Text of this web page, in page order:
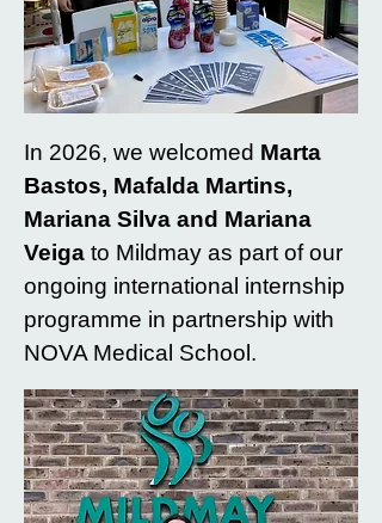
In 2026, we welcomed Marta
Bastos, Mafalda Martins,
Mariana Silva and Mariana
Veiga to Mildmay as part of our
ongoing international internship
programme in partnership with
NOVA Medical School.